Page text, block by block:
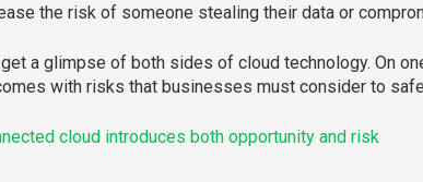
the risk of someone stealing their data or
a glimpse of both sides of cloud technology. On
with risks that businesses must consider to
cloud introduces both opportunity and risk